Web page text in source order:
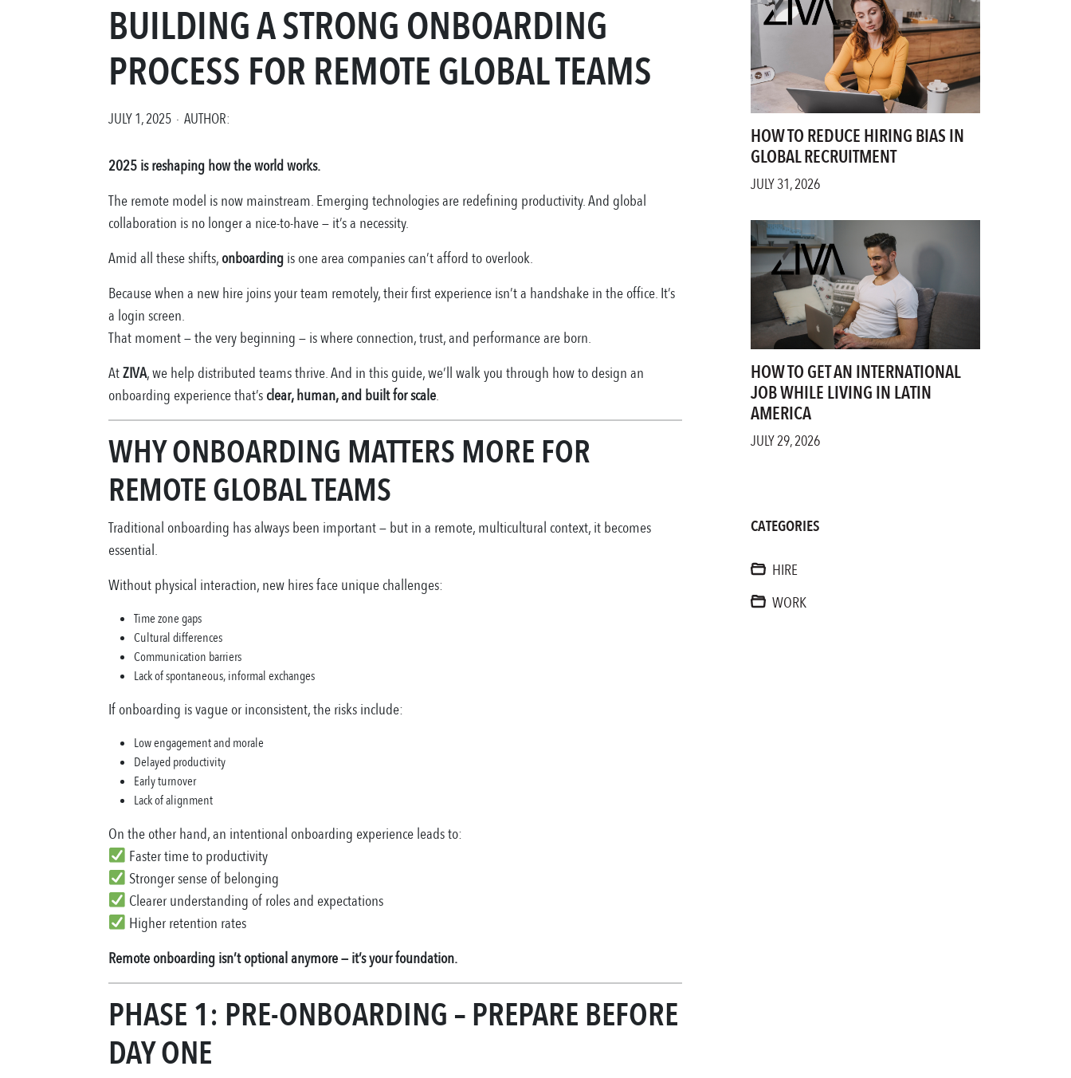
BUILDING A STRONG ONBOARDING
PROCESS FOR REMOTE GLOBAL TEAMS
JULY 1, 2025 · AUTHOR:
2025 is reshaping how the world works.
The remote model is now mainstream. Emerging technologies are redefining productivity. And global
collaboration is no longer a nice-to-have — it’s a necessity.
Amid all these shifts,onboardingis one area companies can’t afford to overlook.
Because when a new hire joins your team remotely, their first experience isn’t a handshake in the office. It’s
a login screen.
That moment — the very beginning — is where connection, trust, and performance are born.
AtZIVA, we help distributed teams thrive. And in this guide, we’ll walk you through how to design an
onboarding experience that’sclear, human, and built for scale.
WHY ONBOARDING MATTERS MORE FOR
REMOTE GLOBAL TEAMS
Traditional onboarding has always been important — but in a remote, multicultural context, it becomes
essential.
Without physical interaction, new hires face unique challenges:
Time zone gaps
Cultural differences
Communication barriers
Lack of spontaneous, informal exchanges
If onboarding is vague or inconsistent, the risks include:
Low engagement and morale
Delayed productivity
Early turnover
Lack of alignment
On the other hand, an intentional onboarding experience leads to:
Faster time to productivity
Stronger sense of belonging
Clearer understanding of roles and expectations
Higher retention rates
Remote onboarding isn’t optional anymore — it’s your foundation.
PHASE 1: PRE-ONBOARDING – PREPARE BEFORE
DAY ONE
HOW TO REDUCE HIRING BIAS IN
GLOBAL RECRUITMENT
JULY 31, 2026
HOW TO GET AN INTERNATIONAL
JOB WHILE LIVING IN LATIN
AMERICA
JULY 29, 2026
CATEGORIES
HIRE
WORK